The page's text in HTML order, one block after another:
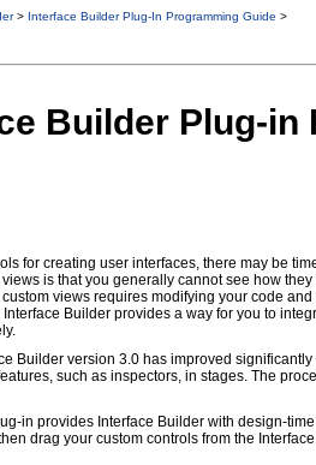
> Interface Builder Plug-In Programming Guide >
Builder Plug-in
for creating user interfaces, there may be
is that you generally cannot see how
views requires modifying your code
Builder provides a way for you to
Builder version 3.0 has improved
such as inspectors, in stages. The
in provides Interface Builder with design-
drag your custom controls from the